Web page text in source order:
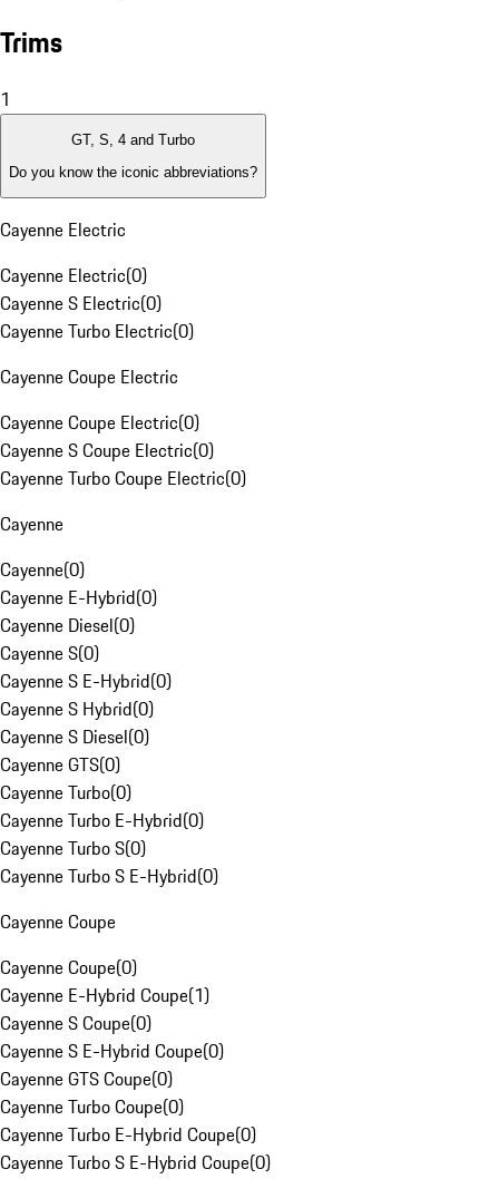
Trims
1
GT, S, 4 and Turbo
Do you know the iconic abbreviations?
Cayenne Electric
Cayenne Electric(0)
Cayenne S Electric(0)
Cayenne Turbo Electric(0)
Cayenne Coupe Electric
Cayenne Coupe Electric(0)
Cayenne S Coupe Electric(0)
Cayenne Turbo Coupe Electric(0)
Cayenne
Cayenne(0)
Cayenne E-Hybrid(0)
Cayenne Diesel(0)
Cayenne S(0)
Cayenne S E-Hybrid(0)
Cayenne S Hybrid(0)
Cayenne S Diesel(0)
Cayenne GTS(0)
Cayenne Turbo(0)
Cayenne Turbo E-Hybrid(0)
Cayenne Turbo S(0)
Cayenne Turbo S E-Hybrid(0)
Cayenne Coupe
Cayenne Coupe(0)
Cayenne E-Hybrid Coupe(1)
Cayenne S Coupe(0)
Cayenne S E-Hybrid Coupe(0)
Cayenne GTS Coupe(0)
Cayenne Turbo Coupe(0)
Cayenne Turbo E-Hybrid Coupe(0)
Cayenne Turbo S E-Hybrid Coupe(0)